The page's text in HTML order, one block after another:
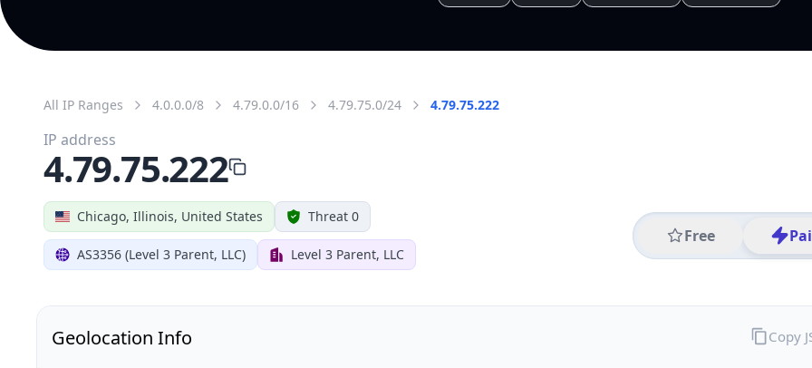
All IP Ranges 4.0.0.0/8 4.79.0.0/16 4.79.75.0/24 4.79.75.222
Chicago, Illinois, United States Threat 0
AS3356 (Level 3 Parent, LLC) Level 3 Parent, LLC
Free
IP address
4.79.75.222
Geolocation Info Copy